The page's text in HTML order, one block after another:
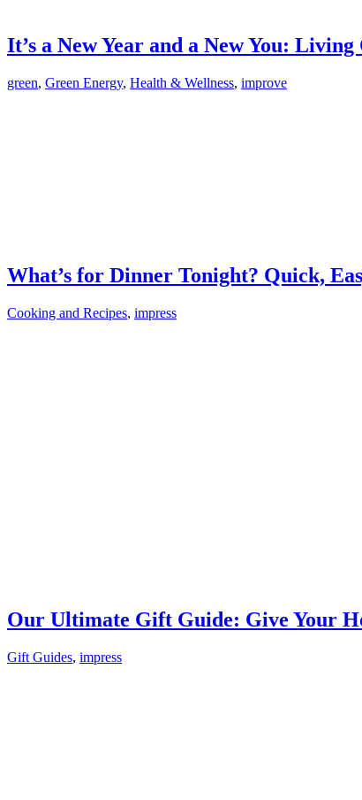
It’s a New Year and a New You:
green, Green Energy, Health & Wellness, improve
What’s for Dinner Tonight? Quick,
Cooking and Recipes, impress
Our Ultimate Gift Guide: Give Your
Gift Guides, impress